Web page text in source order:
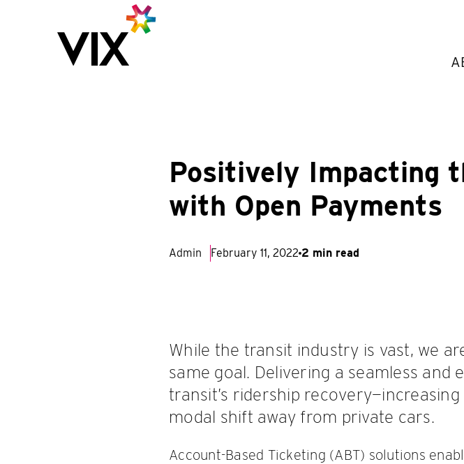
Positively Impacting
with Open Payments
Admin February 11, 2022 2 min read
While the transit industry is vast, we
same goal. Delivering a seamless and
transit’s ridership
modal shift away from private cars.
Account-Based Ticketing (ABT) solutions